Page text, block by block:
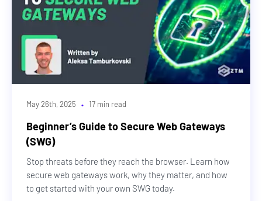
May 26th, 2025 · 17 min read
Beginner’s Guide to Secure Web Gateways
(SWG)
Stop threats before they reach the browser. Learn how
secure web gateways work, why they matter, and how
to get started with your own SWG today.